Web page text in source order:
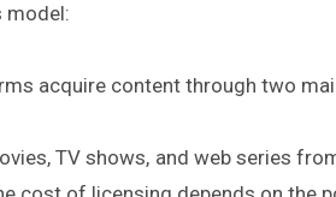
model:
acquire content through two
TV shows, and web series